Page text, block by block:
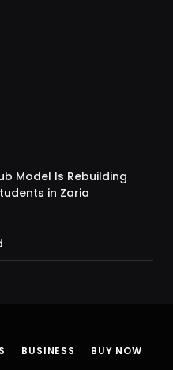
Model Is Rebuilding
in Zaria
BUSINESS BUY NOW